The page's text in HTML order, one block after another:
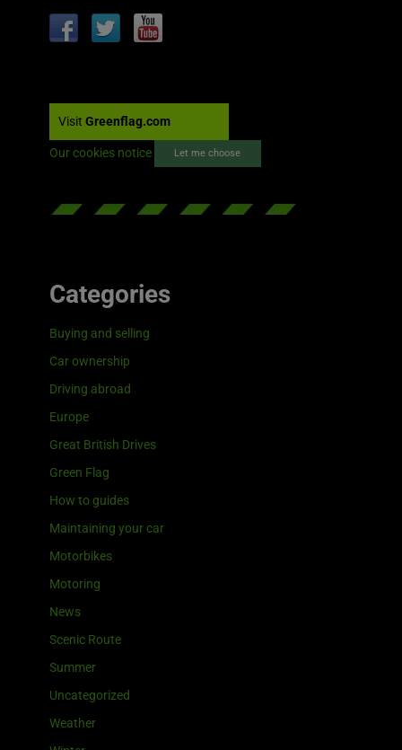
Visit Greenflag.com
Our cookies notice Let me choose
Categories
Buying and selling
Car ownership
Driving abroad
Europe
Great British Drives
Green Flag
How to guides
Maintaining your car
Motorbikes
Motoring
News
Scenic Route
Summer
Uncategorized
Weather